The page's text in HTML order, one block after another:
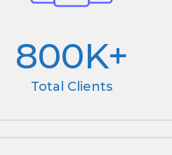
800K+
Total Clients